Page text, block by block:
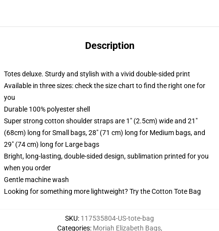
Description
Totes deluxe. Sturdy and stylish with a vivid double-sided print
Available in three sizes: check the size chart to find the right one for
you
Durable 100% polyester shell
Super strong cotton shoulder straps are 1" (2.5cm) wide and 21"
(68cm) long for Small bags, 28" (71 cm) long for Medium bags, and
29" (74 cm) long for Large bags
Bright, long-lasting, double-sided design, sublimation printed for you
when you order
Gentle machine wash
Looking for something more lightweight? Try the Cotton Tote Bag
SKU: 117535804-US-tote-bag
Categories: Moriah Elizabeth Bags,